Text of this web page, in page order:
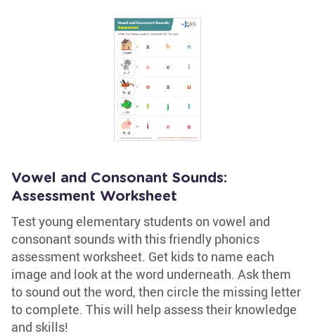
Vowel and Consonant Sounds:
Assessment Worksheet
Test young elementary students on vowel and
consonant sounds with this friendly phonics
assessment worksheet. Get kids to name each
image and look at the word underneath. Ask them
to sound out the word, then circle the missing letter
to complete. This will help assess their knowledge
and skills!